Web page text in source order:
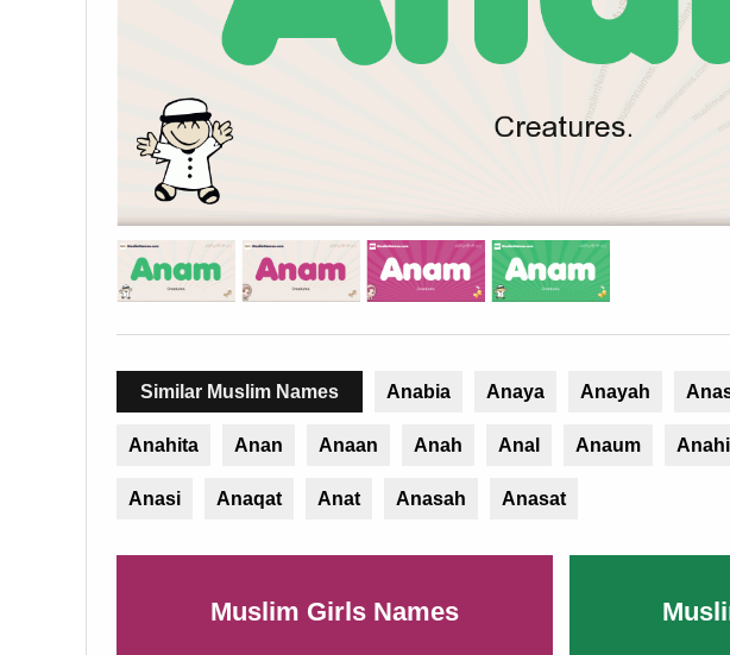
Similar Muslim Names Anabia Anaya Anayah
Anahita Anan Anaan Anah Anal Anaum
Anasi Anaqat Anat Anasah Anasat
Muslim Girls Names